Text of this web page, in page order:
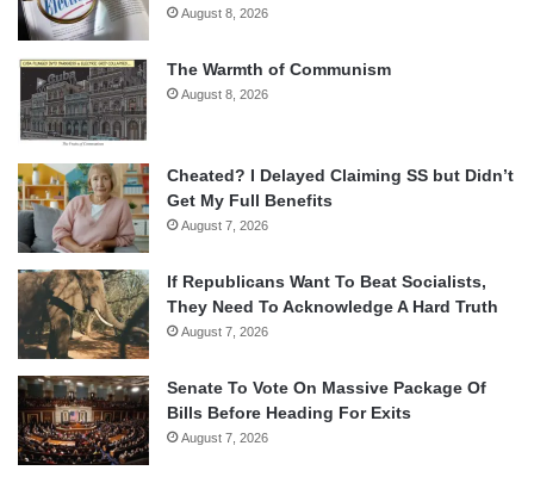
August 8, 2026
The Warmth of Communism
August 8, 2026
Cheated? I Delayed Claiming SS but Didn’t
Get My Full Benefits
August 7, 2026
If Republicans Want To Beat Socialists,
They Need To Acknowledge A Hard Truth
August 7, 2026
Senate To Vote On Massive Package Of
Bills Before Heading For Exits
August 7, 2026